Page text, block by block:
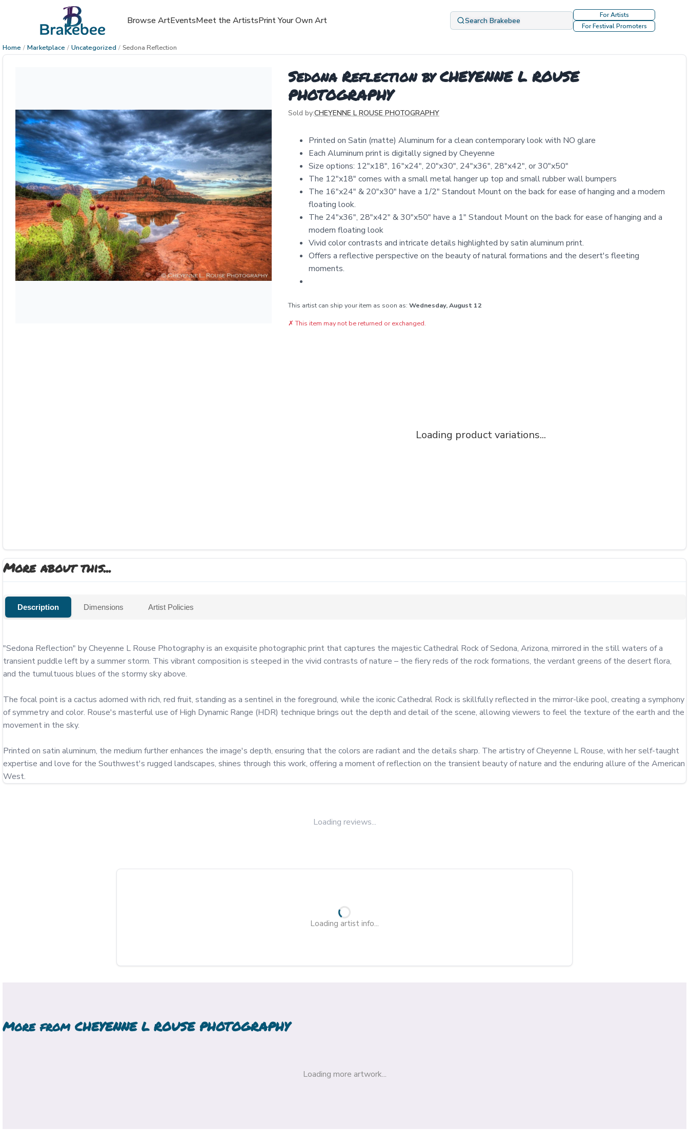
Browse ArtEventsMeet the ArtistsPrint Your Own Art Search Brakebee
For Artists
For Festival Promoters
Home / Marketplace / Uncategorized / Sedona Reflection
Sedona Reflection by CHEYENNE L ROUSE
PHOTOGRAPHY
Sold by:CHEYENNE L ROUSE PHOTOGRAPHY
Printed on Satin (matte) Aluminum for a clean contemporary look with NO glare
Each Aluminum print is digitally signed by Cheyenne
Size options: 12″x18″, 16″x24″, 20″x30″, 24″x36″, 28″x42″, or 30″x50″
The 12"x18" comes with a small metal hanger up top and small rubber wall bumpers
The 16"x24" & 20"x30" have a 1/2" Standout Mount on the back for ease of hanging and a modern
floating look.
The 24"x36", 28"x42" & 30"x50" have a 1" Standout Mount on the back for ease of hanging and a
modern floating look
Vivid color contrasts and intricate details highlighted by satin aluminum print.
Offers a reflective perspective on the beauty of natural formations and the desert's fleeting
moments.
This artist can ship your item as soon as: Wednesday, August 12
✗ This item may not be returned or exchanged.
Loading product variations...
More about this...
Description Dimensions Artist Policies
"Sedona Reflection" by Cheyenne L Rouse Photography is an exquisite photographic print that captures the majestic Cathedral Rock of Sedona, Arizona, mirrored in the still waters of a
transient puddle left by a summer storm. This vibrant composition is steeped in the vivid contrasts of nature – the fiery reds of the rock formations, the verdant greens of the desert flora,
and the tumultuous blues of the stormy sky above.
The focal point is a cactus adorned with rich, red fruit, standing as a sentinel in the foreground, while the iconic Cathedral Rock is skillfully reflected in the mirror-like pool, creating a symphony
of symmetry and color. Rouse's masterful use of High Dynamic Range (HDR) technique brings out the depth and detail of the scene, allowing viewers to feel the texture of the earth and the
movement in the sky.
Printed on satin aluminum, the medium further enhances the image's depth, ensuring that the colors are radiant and the details sharp. The artistry of Cheyenne L Rouse, with her self-taught
expertise and love for the Southwest's rugged landscapes, shines through this work, offering a moment of reflection on the transient beauty of nature and the enduring allure of the American
West.
Loading reviews...
Loading artist info...
More from CHEYENNE L ROUSE PHOTOGRAPHY
Loading more artwork...